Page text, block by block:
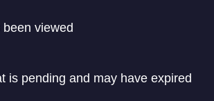
viewed
is pending and may have expired